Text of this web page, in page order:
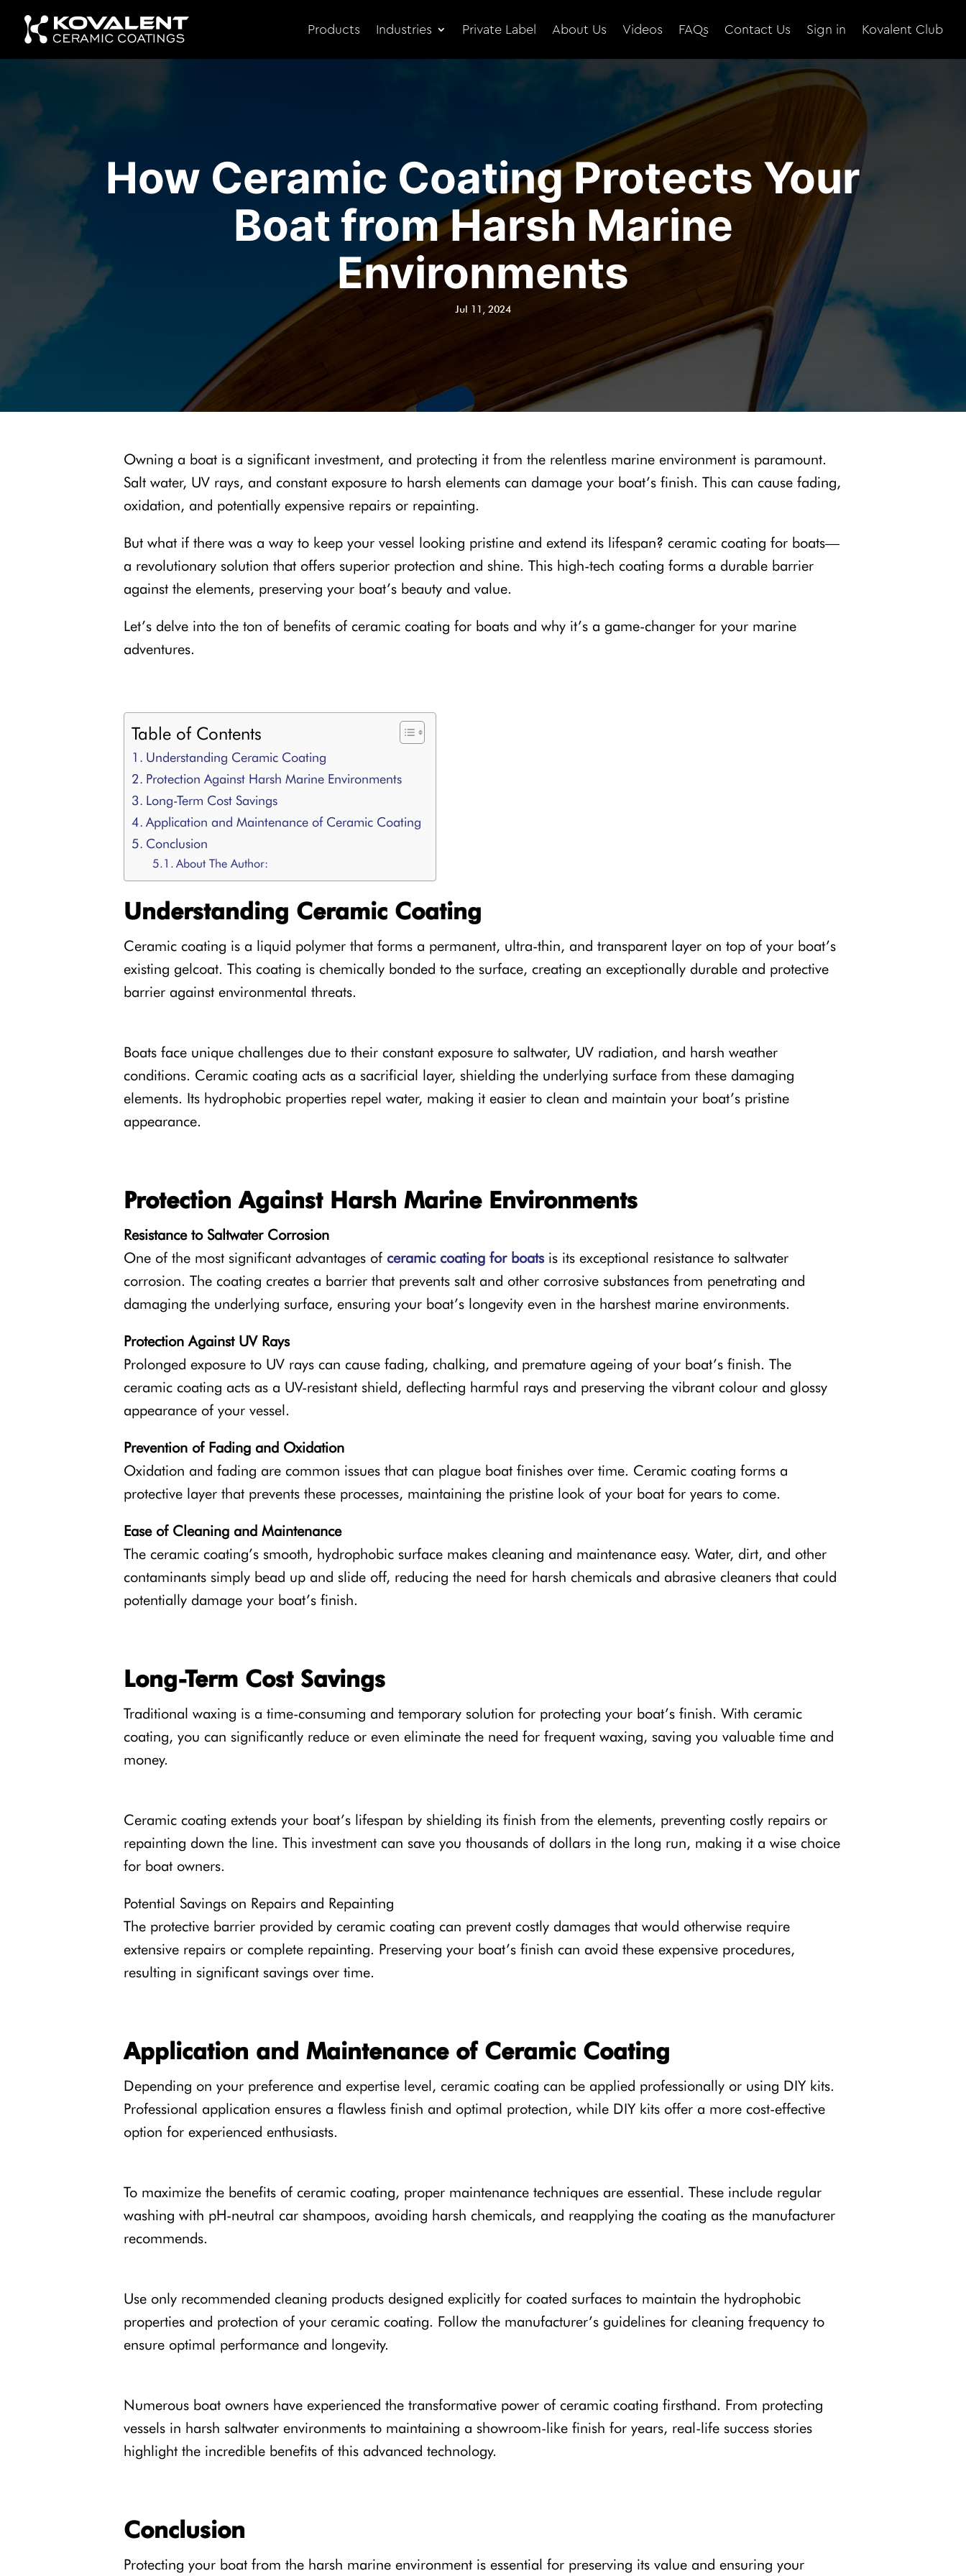
Products Industries Private Label About Us Videos FAQs Contact Us Sign in Kovalent Club
How Ceramic Coating Protects Your
Boat from Harsh Marine
Environments
Jul 11, 2024
Owning a boat is a significant investment, and protecting it from the relentless marine environment is paramount.
Salt water, UV rays, and constant exposure to harsh elements can damage your boat’s finish. This can cause fading,
oxidation, and potentially expensive repairs or repainting.
But what if there was a way to keep your vessel looking pristine and extend its lifespan? ceramic coating for boats—
a revolutionary solution that offers superior protection and shine. This high-tech coating forms a durable barrier
against the elements, preserving your boat’s beauty and value.
Let’s delve into the ton of benefits of ceramic coating for boats and why it’s a game-changer for your marine
adventures.
Table of Contents
Understanding Ceramic Coating
Protection Against Harsh Marine Environments
Long-Term Cost Savings
Application and Maintenance of Ceramic Coating
Conclusion
About The Author:
Understanding Ceramic Coating
Ceramic coating is a liquid polymer that forms a permanent, ultra-thin, and transparent layer on top of your boat’s
existing gelcoat. This coating is chemically bonded to the surface, creating an exceptionally durable and protective
barrier against environmental threats.
Boats face unique challenges due to their constant exposure to saltwater, UV radiation, and harsh weather
conditions. Ceramic coating acts as a sacrificial layer, shielding the underlying surface from these damaging
elements. Its hydrophobic properties repel water, making it easier to clean and maintain your boat’s pristine
appearance.
Protection Against Harsh Marine Environments
Resistance to Saltwater Corrosion
One of the most significant advantages of ceramic coating for boatsis its exceptional resistance to saltwater
corrosion. The coating creates a barrier that prevents salt and other corrosive substances from penetrating and
damaging the underlying surface, ensuring your boat’s longevity even in the harshest marine environments.
Protection Against UV Rays
Prolonged exposure to UV rays can cause fading, chalking, and premature ageing of your boat’s finish. The
ceramic coating acts as a UV-resistant shield, deflecting harmful rays and preserving the vibrant colour and glossy
appearance of your vessel.
Prevention of Fading and Oxidation
Oxidation and fading are common issues that can plague boat finishes over time. Ceramic coating forms a
protective layer that prevents these processes, maintaining the pristine look of your boat for years to come.
Ease of Cleaning and Maintenance
The ceramic coating’s smooth, hydrophobic surface makes cleaning and maintenance easy. Water, dirt, and other
contaminants simply bead up and slide off, reducing the need for harsh chemicals and abrasive cleaners that could
potentially damage your boat’s finish.
Long-Term Cost Savings
Traditional waxing is a time-consuming and temporary solution for protecting your boat’s finish. With ceramic
coating, you can significantly reduce or even eliminate the need for frequent waxing, saving you valuable time and
money.
Ceramic coating extends your boat’s lifespan by shielding its finish from the elements, preventing costly repairs or
repainting down the line. This investment can save you thousands of dollars in the long run, making it a wise choice
for boat owners.
Potential Savings on Repairs and Repainting
The protective barrier provided by ceramic coating can prevent costly damages that would otherwise require
extensive repairs or complete repainting. Preserving your boat’s finish can avoid these expensive procedures,
resulting in significant savings over time.
Application and Maintenance of Ceramic Coating
Depending on your preference and expertise level, ceramic coating can be applied professionally or using DIY kits.
Professional application ensures a flawless finish and optimal protection, while DIY kits offer a more cost-effective
option for experienced enthusiasts.
To maximize the benefits of ceramic coating, proper maintenance techniques are essential. These include regular
washing with pH-neutral car shampoos, avoiding harsh chemicals, and reapplying the coating as the manufacturer
recommends.
Use only recommended cleaning products designed explicitly for coated surfaces to maintain the hydrophobic
properties and protection of your ceramic coating. Follow the manufacturer’s guidelines for cleaning frequency to
ensure optimal performance and longevity.
Numerous boat owners have experienced the transformative power of ceramic coating firsthand. From protecting
vessels in harsh saltwater environments to maintaining a showroom-like finish for years, real-life success stories
highlight the incredible benefits of this advanced technology.
Conclusion
Protecting your boat from the harsh marine environment is essential for preserving its value and ensuring your